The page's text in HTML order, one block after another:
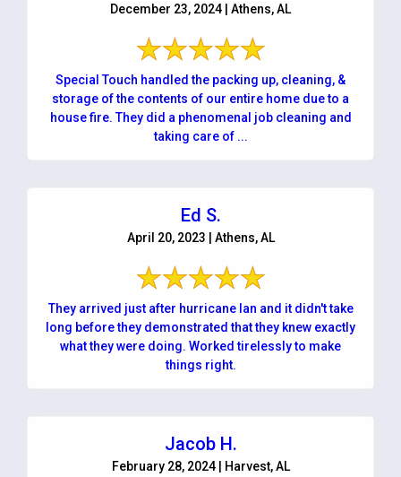
December 23, 2024 | Athens, AL
Special Touch handled the packing up, cleaning, &
storage of the contents of our entire home due to a
house fire. They did a phenomenal job cleaning and
taking care of ...
Ed S.
April 20, 2023 | Athens, AL
They arrived just after hurricane Ian and it didn't take
long before they demonstrated that they knew exactly
what they were doing. Worked tirelessly to make
things right.
Jacob H.
February 28, 2024 | Harvest, AL